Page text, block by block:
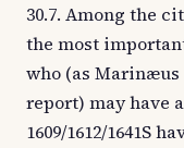
30.7. Among the
the most
who (as Marinæus
report) may have
1609/1612/1641S